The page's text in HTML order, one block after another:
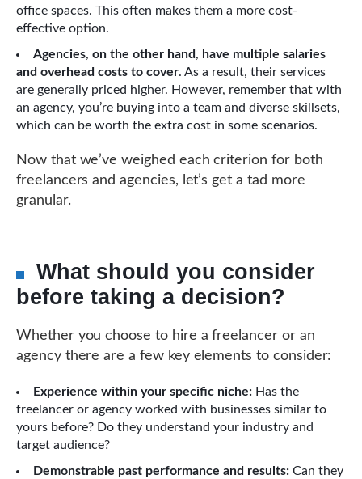
office spaces. This often makes them a more cost-
effective option.
Agencies, on the other hand, have multiple salaries
and overhead costs to cover. As a result, their services
are generally priced higher. However, remember that with
an agency, you’re buying into a team and diverse skillsets,
which can be worth the extra cost in some scenarios.
Now that we’ve weighed each criterion for both
freelancers and agencies, let’s get a tad more
granular.
What should you consider
before taking a decision?
Whether you choose to hire a freelancer or an
agency there are a few key elements to consider:
Experience within your specific niche: Has the
freelancer or agency worked with businesses similar to
yours before? Do they understand your industry and
target audience?
Demonstrable past performance and results: Can they